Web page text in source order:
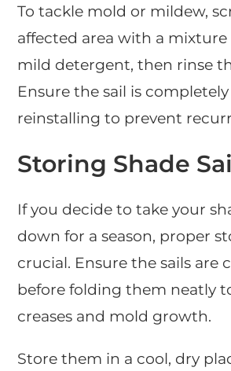
To tackle mold or mildew,
affected area with a
mild detergent, then rinse
Ensure the sail is
reinstalling to prevent
Storing Shade
If you decide to take your
down for a season, proper
crucial. Ensure the sails are
before folding them neatly
creases and mold growth.
Store them in a cool, dry